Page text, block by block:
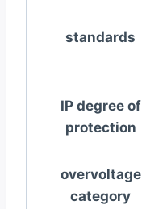
standards
IP degree of
protection
overvoltage
category